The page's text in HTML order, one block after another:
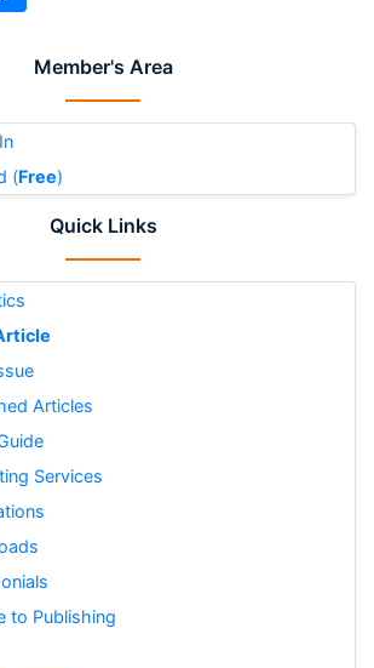
Member's Area
(Free)
Quick Links
Articles
Services
to Publishing